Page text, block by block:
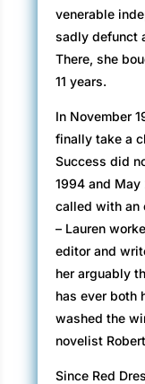
venerable
sadly defunct
There, she
11 years.
In November
finally take a
Success did
1994 and May
called with an
– Lauren
editor and
her arguably
has ever both
washed the
novelist
Since Red